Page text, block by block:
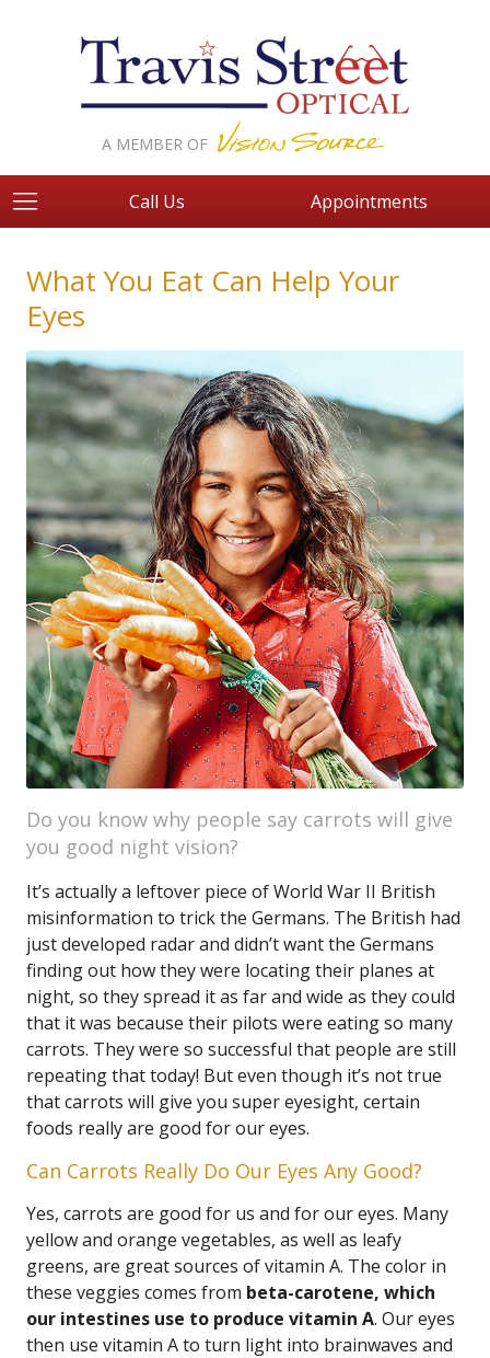
A MEMBER OF
Call Us Appointments
What You Eat Can Help Your
Eyes
Do you know why people say carrots will give
you good night vision?
It’s actually a leftover piece of World War II British
misinformation to trick the Germans. The British had
just developed radar and didn’t want the Germans
finding out how they were locating their planes at
night, so they spread it as far and wide as they could
that it was because their pilots were eating so many
carrots. They were so successful that people are still
repeating that today! But even though it’s not true
that carrots will give you super eyesight, certain
foods really are good for our eyes.
Can Carrots Really Do Our Eyes Any Good?
Yes, carrots are good for us and for our eyes. Many
yellow and orange vegetables, as well as leafy
greens, are great sources of vitamin A. The color in
these veggies comes from beta-carotene, which
our intestines use to produce vitamin A. Our eyes
then use vitamin A to turn light into brainwaves and